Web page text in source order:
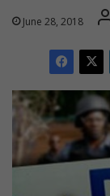
June 28, 2018